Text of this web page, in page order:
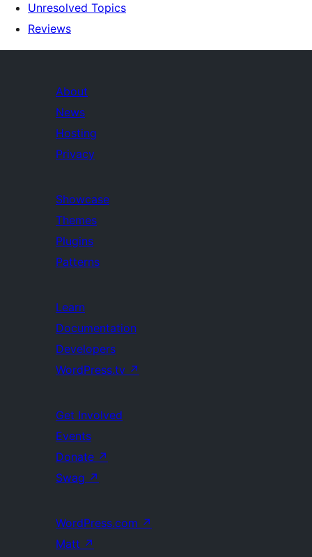
Unresolved Topics
Reviews
About
News
Hosting
Privacy
Showcase
Themes
Plugins
Patterns
Learn
Documentation
Developers
WordPress.tv ↗
Get Involved
Events
Donate ↗
Swag ↗
WordPress.com ↗
Matt ↗